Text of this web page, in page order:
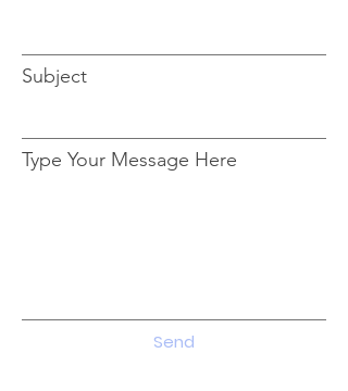
Subject
Type Your Message Here
Send